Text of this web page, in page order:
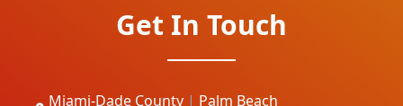
Get In Touch
Miami-Dade County | Palm Beach